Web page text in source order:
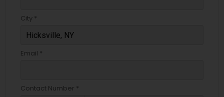
City *
Email *
Contact Number *